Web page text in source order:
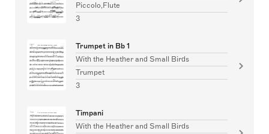
Piccolo,Flute
3
Trumpet in Bb 1
With the Heather and Small Birds
Trumpet
3
Timpani
With the Heather and Small Birds